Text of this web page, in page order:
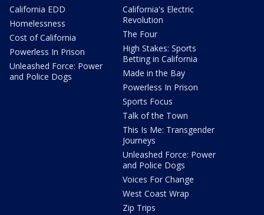
California EDD
Homelessness
Cost of California
Powerless In Prison
Unleashed Force: Power
and Police Dogs
California's Electric
Revolution
The Four
High Stakes: Sports
Betting in California
Made in the Bay
Powerless In Prison
Sports Focus
Talk of the Town
This Is Me: Transgender
Journeys
Unleashed Force: Power
and Police Dogs
Voices For Change
West Coast Wrap
Zip Trips